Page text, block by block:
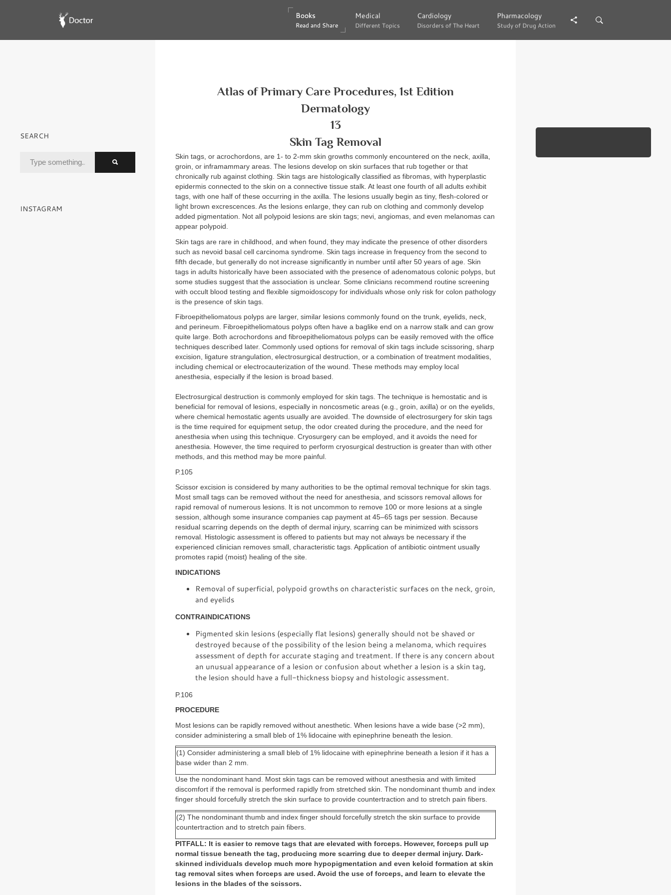
Books
Read and Share
Books
Read and Share
Medical
Different Topics
Medical
Different Topics
Cardiology
Disorders of The Heart
Cardiology
Disorders of The Heart
Pharmacology
Study of Drug Action
Pharmacology
Study of Drug Action
Atlas of Primary Care Procedures, 1st Edition
Dermatology
13
Skin Tag Removal
Skin tags, or acrochordons, are 1- to 2-mm skin growths commonly encountered on the neck, axilla,
groin, or inframammary areas. The lesions develop on skin surfaces that rub together or that
chronically rub against clothing. Skin tags are histologically classified as fibromas, with hyperplastic
epidermis connected to the skin on a connective tissue stalk. At least one fourth of all adults exhibit
tags, with one half of these occurring in the axilla. The lesions usually begin as tiny, flesh-colored or
light brown excrescences. As the lesions enlarge, they can rub on clothing and commonly develop
added pigmentation. Not all polypoid lesions are skin tags; nevi, angiomas, and even melanomas can
appear polypoid.
Skin tags are rare in childhood, and when found, they may indicate the presence of other disorders
such as nevoid basal cell carcinoma syndrome. Skin tags increase in frequency from the second to
fifth decade, but generally do not increase significantly in number until after 50 years of age. Skin
tags in adults historically have been associated with the presence of adenomatous colonic polyps, but
some studies suggest that the association is unclear. Some clinicians recommend routine screening
with occult blood testing and flexible sigmoidoscopy for individuals whose only risk for colon pathology
is the presence of skin tags.
Fibroepitheliomatous polyps are larger, similar lesions commonly found on the trunk, eyelids, neck,
and perineum. Fibroepitheliomatous polyps often have a baglike end on a narrow stalk and can grow
quite large. Both acrochordons and fibroepitheliomatous polyps can be easily removed with the office
techniques described later. Commonly used options for removal of skin tags include scissoring, sharp
excision, ligature strangulation, electrosurgical destruction, or a combination of treatment modalities,
including chemical or electrocauterization of the wound. These methods may employ local
anesthesia, especially if the lesion is broad based.
Electrosurgical destruction is commonly employed for skin tags. The technique is hemostatic and is
beneficial for removal of lesions, especially in noncosmetic areas (e.g., groin, axilla) or on the eyelids,
where chemical hemostatic agents usually are avoided. The downside of electrosurgery for skin tags
is the time required for equipment setup, the odor created during the procedure, and the need for
anesthesia when using this technique. Cryosurgery can be employed, and it avoids the need for
anesthesia. However, the time required to perform cryosurgical destruction is greater than with other
methods, and this method may be more painful.
P.105
Scissor excision is considered by many authorities to be the optimal removal technique for skin tags.
Most small tags can be removed without the need for anesthesia, and scissors removal allows for
rapid removal of numerous lesions. It is not uncommon to remove 100 or more lesions at a single
session, although some insurance companies cap payment at 45–65 tags per session. Because
residual scarring depends on the depth of dermal injury, scarring can be minimized with scissors
removal. Histologic assessment is offered to patients but may not always be necessary if the
experienced clinician removes small, characteristic tags. Application of antibiotic ointment usually
promotes rapid (moist) healing of the site.
INDICATIONS
Removal of superficial, polypoid growths on characteristic surfaces on the neck, groin,
and eyelids
CONTRAINDICATIONS
Pigmented skin lesions (especially flat lesions) generally should not be shaved or
destroyed because of the possibility of the lesion being a melanoma, which requires
assessment of depth for accurate staging and treatment. If there is any concern about
an unusual appearance of a lesion or confusion about whether a lesion is a skin tag,
the lesion should have a full-thickness biopsy and histologic assessment.
P.106
PROCEDURE
Most lesions can be rapidly removed without anesthetic. When lesions have a wide base (>2 mm),
consider administering a small bleb of 1% lidocaine with epinephrine beneath the lesion.
(1) Consider administering a small bleb of 1% lidocaine with epinephrine beneath a lesion if it has a
base wider than 2 mm.
Use the nondominant hand. Most skin tags can be removed without anesthesia and with limited
discomfort if the removal is performed rapidly from stretched skin. The nondominant thumb and index
finger should forcefully stretch the skin surface to provide countertraction and to stretch pain fibers.
(2) The nondominant thumb and index finger should forcefully stretch the skin surface to provide
countertraction and to stretch pain fibers.
PITFALL: It is easier to remove tags that are elevated with forceps. However, forceps pull up
normal tissue beneath the tag, producing more scarring due to deeper dermal injury. Dark-
skinned individuals develop much more hypopigmentation and even keloid formation at skin
tag removal sites when forceps are used. Avoid the use of forceps, and learn to elevate the
lesions in the blades of the scissors.
SEARCH
INSTAGRAM